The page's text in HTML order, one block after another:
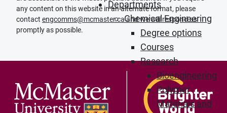
Departments
Chemical Engineering
Degree options
Courses
Research
Bioengineering
Polymer
Materials and
any content on this website in an alternate format, please
contact engcomms@mcmaster.caand we will respond as
promptly as possible.